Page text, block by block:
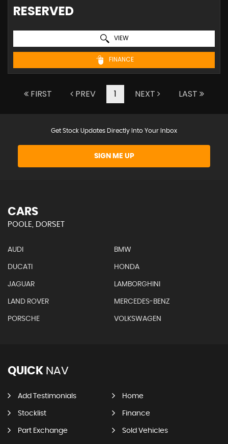
RESERVED
VIEW
FINANCE
FIRST PREV 1 NEXT LAST
Get Stock Updates Directly Into Your Inbox
SIGN ME UP
CARS
POOLE, DORSET
AUDI BMW
DUCATI HONDA
JAGUAR LAMBORGHINI
LAND ROVER MERCEDES-BENZ
PORSCHE VOLKSWAGEN
QUICK NAV
Add Testimonials Home
Stocklist Finance
Part Exchange Sold Vehicles